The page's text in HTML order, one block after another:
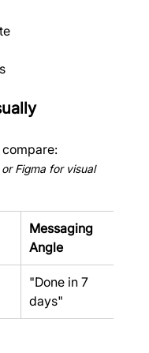
Figma for visual
Messaging
Angle
"Done in 7
days"